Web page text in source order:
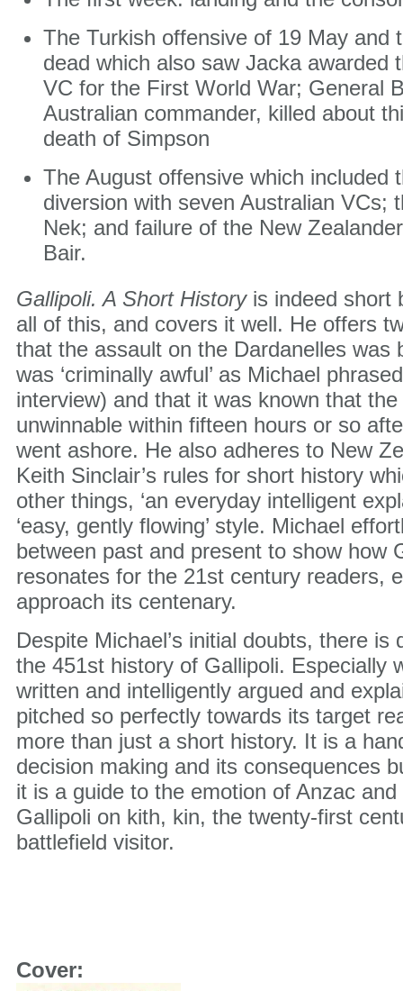
The Turkish offensive of 19 May and
dead which also saw Jacka awarded
VC for the First World War; General
Australian commander, killed about
death of Simpson
The August offensive which included
diversion with seven Australian VCs;
Nek; and failure of the New
Bair.
Gallipoli. A Short Historyis indeed short
all of this, and covers it well. He offers
that the assault on the Dardanelles was
was ‘criminally awful’ as Michael
interview) and that it was known that
unwinnable within fifteen hours or so
went ashore. He also adheres to New
Keith Sinclair’s rules for short history
other things, ‘an everyday intelligent
‘easy, gently flowing’ style. Michael
between past and present to show how
resonates for the 21st century readers,
approach its centenary.
Despite Michael’s initial doubts, there is
the 451st history of Gallipoli. Especially
written and intelligently argued and
pitched so perfectly towards its target
more than just a short history. It is a
decision making and its consequences
it is a guide to the emotion of Anzac
Gallipoli on kith, kin, the twenty-first
battlefield visitor.
Cover: